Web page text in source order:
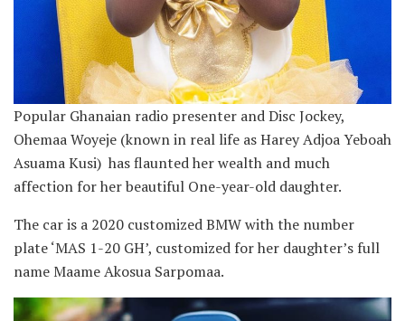
Popular Ghanaian radio presenter and Disc Jockey,
Ohemaa Woyeje (known in real life as Harey Adjoa Yeboah
Asuama Kusi) has flaunted her wealth and much
affection for her beautiful One-year-old daughter.
The car is a 2020 customized BMW with the number
plate ‘MAS 1-20 GH’, customized for her daughter’s full
name Maame Akosua Sarpomaa.